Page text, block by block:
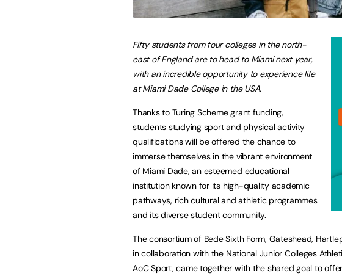
Fifty students from four colleges in the north-
east of England are to head to Miami next year,
with an incredible opportunity to experience life
at Miami Dade College in the USA.
Thanks to Turing Scheme grant funding,
students studying sport and physical activity
qualifications will be offered the chance to
immerse themselves in the vibrant environment
of Miami Dade, an esteemed educational
institution known for its high-quality academic
pathways, rich cultural and athletic programmes
and its diverse student community.
The consortium of Bede Sixth Form, Gateshead,
in collaboration with the National Junior Colleges
AoC Sport, came together with the shared goal to